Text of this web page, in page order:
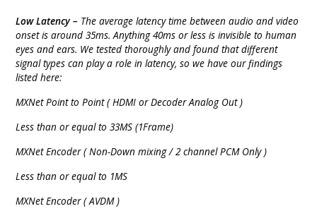
Low Latency – The average latency time between audio and video
onset is around 35ms. Anything 40ms or less is invisible to human
eyes and ears. We tested thoroughly and found that different
signal types can play a role in latency, so we have our findings
listed here:
MXNet Point to Point ( HDMI or Decoder Analog Out )
Less than or equal to 33MS (1Frame)
MXNet Encoder ( Non-Down mixing / 2 channel PCM Only )
Less than or equal to 1MS
MXNet Encoder ( AVDM )